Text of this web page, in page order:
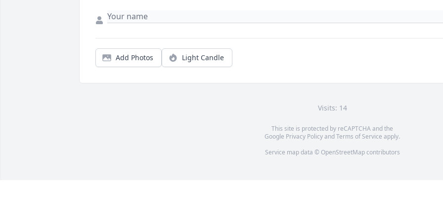
Add Photos Light Candle
Visits: 14
This site is protected by reCAPTCHA and the
Google Privacy PolicyandTerms of Service apply.
Service map data © OpenStreetMapcontributors